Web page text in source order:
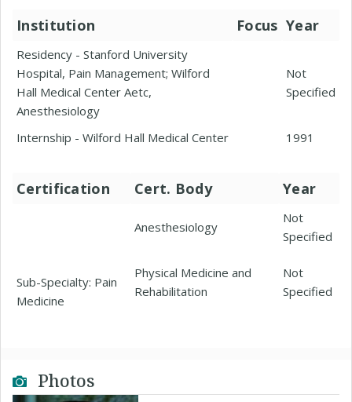
Institution Focus Year
Residency - Stanford University
Hospital, Pain Management; Wilford
Hall Medical Center Aetc,
Anesthesiology
Not
Specified
Internship - Wilford Hall Medical Center 1991
Certification Cert. Body Year
Anesthesiology
Not
Specified
Sub-Specialty: Pain
Medicine
Physical Medicine and
Rehabilitation
Not
Specified
Photos